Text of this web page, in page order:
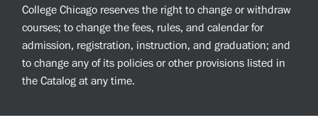
College Chicago reserves the right to change or withdraw
courses; to change the fees, rules, and calendar for
admission, registration, instruction, and graduation; and
to change any of its policies or other provisions listed in
the Catalog at any time.